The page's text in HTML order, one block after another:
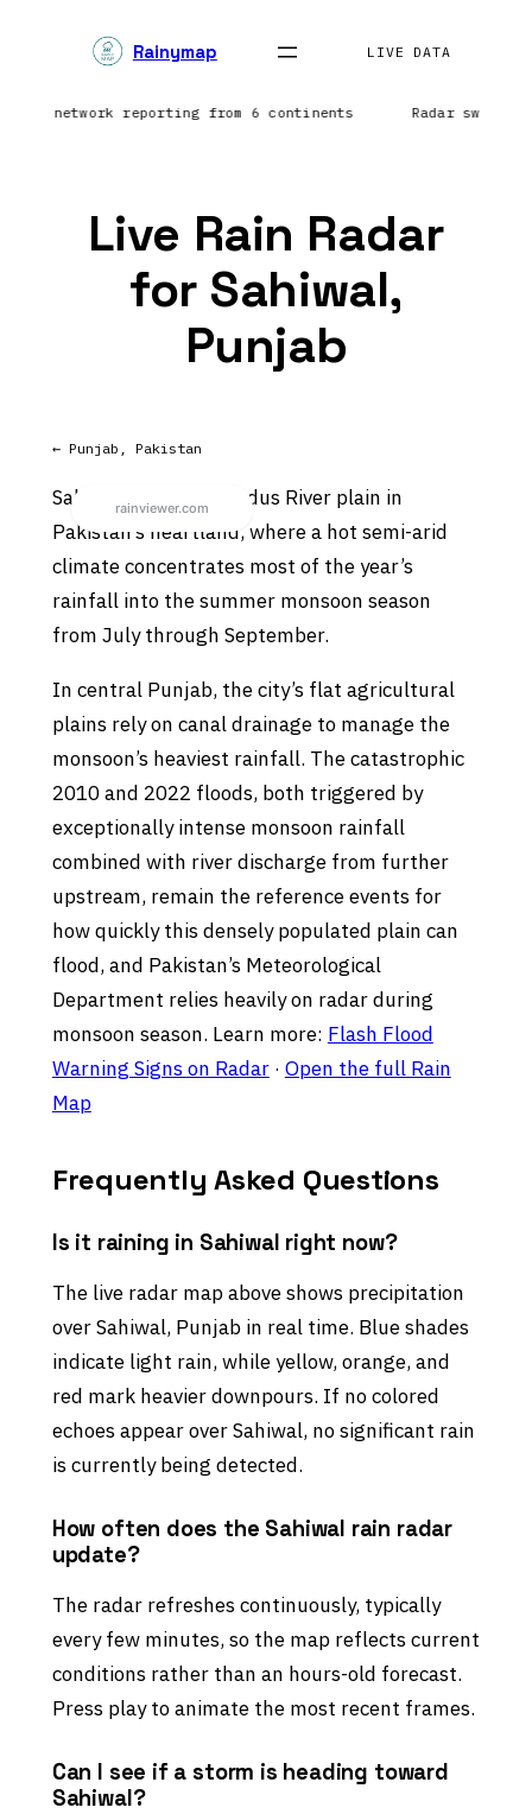
Rainymap LIVE DATA
network reporting from 6 continents Radar
Live Rain Radar
for Sahiwal,
Punjab
← Punjab, Pakistan
Sahiwal sits on the Indus River plain in
Pakistan’s heartland, where a hot semi-arid
climate concentrates most of the year’s
rainfall into the summer monsoon season
from July through September.
In central Punjab, the city’s flat agricultural
plains rely on canal drainage to manage the
monsoon’s heaviest rainfall. The catastrophic
2010 and 2022 floods, both triggered by
exceptionally intense monsoon rainfall
combined with river discharge from further
upstream, remain the reference events for
how quickly this densely populated plain can
flood, and Pakistan’s Meteorological
Department relies heavily on radar during
monsoon season. Learn more: Flash Flood
Warning Signs on Radar· Open the full Rain
Map
Frequently Asked Questions
Is it raining in Sahiwal right now?
The live radar map above shows precipitation
over Sahiwal, Punjab in real time. Blue shades
indicate light rain, while yellow, orange, and
red mark heavier downpours. If no colored
echoes appear over Sahiwal, no significant rain
is currently being detected.
How often does the Sahiwal rain radar
update?
The radar refreshes continuously, typically
every few minutes, so the map reflects current
conditions rather than an hours-old forecast.
Press play to animate the most recent frames.
Can I see if a storm is heading toward
Sahiwal?